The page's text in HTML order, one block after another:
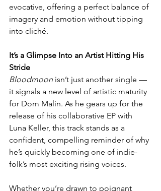
evocative, offering a perfect balance of
imagery and emotion without tipping
into cliché.
It’s a Glimpse Into an Artist Hitting His
Stride
Bloodmoon isn’t just another single —
it signals a new level of artistic maturity
for Dom Malin. As he gears up for the
release of his collaborative EP with
Luna Keller, this track stands as a
confident, compelling reminder of why
he’s quickly becoming one of indie-
folk’s most exciting rising voices.
Whether you’re drawn to poignant